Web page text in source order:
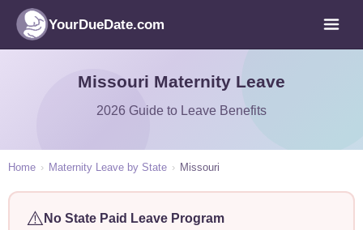
YourDueDate.com
Missouri Maternity Leave
2026 Guide to Leave Benefits
Home › Maternity Leave by State › Missouri
⚠️ No State Paid Leave Program